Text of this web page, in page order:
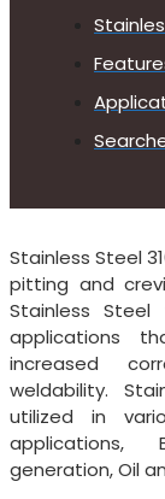
Stainless Steel
pitting and
Stainless
applications
increased
weldability.
utilized in
applications,
generation, Oil